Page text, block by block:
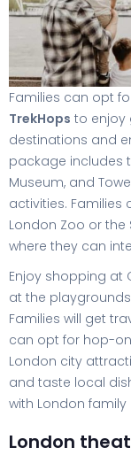
Families can opt
TrekHops to enjoy
destinations and
package includes
Museum, and
activities. Families
London Zoo or the
where they can
Enjoy shopping at
at the
Families will get
can opt for hop-
London city
and taste local
with London
London